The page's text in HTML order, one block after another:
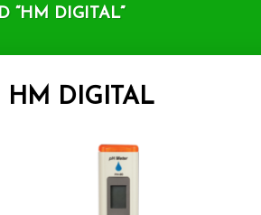
“HM DIGITAL”
HM DIGITAL